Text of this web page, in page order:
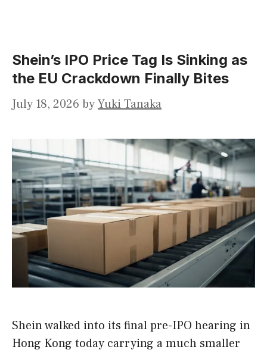
Shein’s IPO Price Tag Is Sinking as
the EU Crackdown Finally Bites
July 18, 2026 byYuki Tanaka
Shein walked into its final pre-IPO hearing in
Hong Kong today carrying a much smaller